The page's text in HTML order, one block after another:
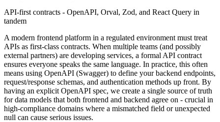
API-first contracts - OpenAPI, Orval, Zod, and React Query in
tandem
A modern frontend platform in a regulated environment must treat
APIs as first-class contracts. When multiple teams (and possibly
external partners) are developing services, a formal API contract
ensures everyone speaks the same language. In practice, this often
means using OpenAPI (Swagger) to define your backend endpoints,
request/response schemas, and authentication methods up front. By
having an explicit OpenAPI spec, we create a single source of truth
for data models that both frontend and backend agree on - crucial in
high-compliance domains where a mismatched field or unexpected
null can cause serious issues.